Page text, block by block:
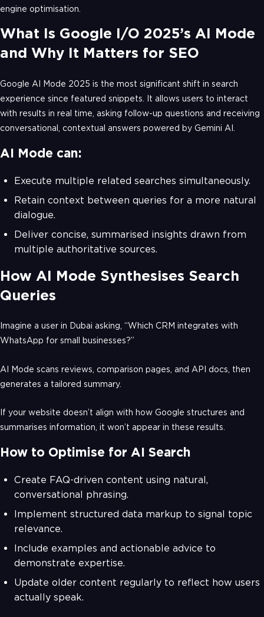
engine optimisation.
What Is Google I/O 2025’s AI Mode
and Why It Matters for SEO
Google AI Mode 2025 is the most significant shift in search
experience since featured snippets. It allows users to interact
with results in real time, asking follow-up questions and receiving
conversational, contextual answers powered by Gemini AI.
AI Mode can:
Execute multiple related searches simultaneously.
Retain context between queries for a more natural
dialogue.
Deliver concise, summarised insights drawn from
multiple authoritative sources.
How AI Mode Synthesises Search
Queries
Imagine a user in Dubai asking, “Which CRM integrates with
WhatsApp for small businesses?”
AI Mode scans reviews, comparison pages, and API docs, then
generates a tailored summary.
If your website doesn’t align with how Google structures and
summarises information, it won’t appear in these results.
How to Optimise for AI Search
Create FAQ-driven content using natural,
conversational phrasing.
Implement structured data markup to signal topic
relevance.
Include examples and actionable advice to
demonstrate expertise.
Update older content regularly to reflect how users
actually speak.